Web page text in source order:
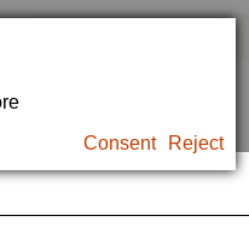
Consent Reject